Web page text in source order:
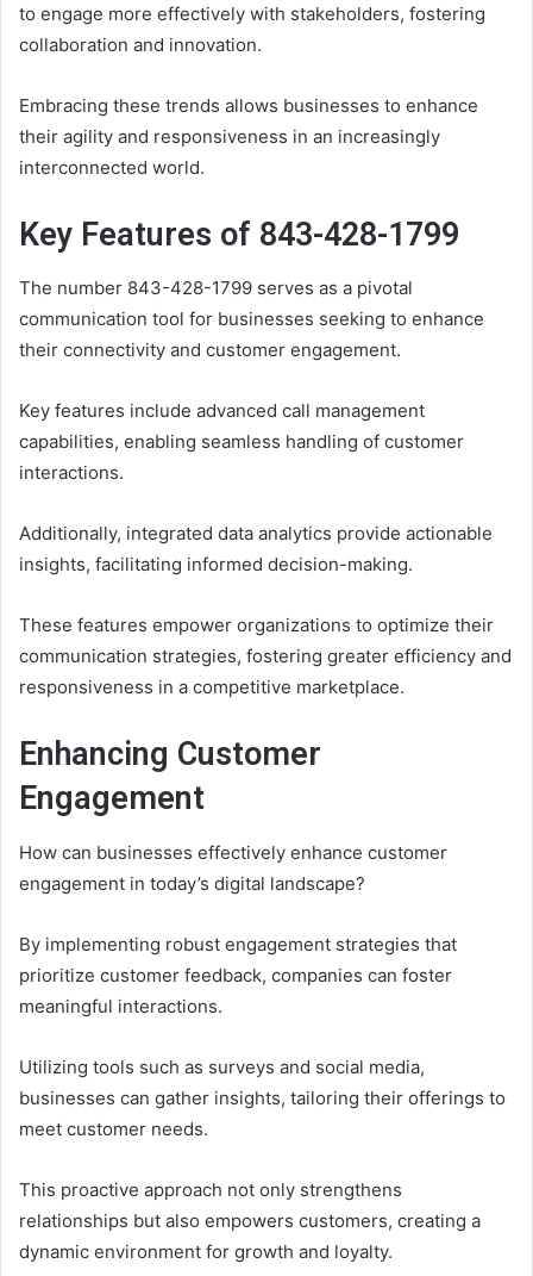
to engage more effectively with stakeholders, fostering
collaboration and innovation.
Embracing these trends allows businesses to enhance
their agility and responsiveness in an increasingly
interconnected world.
Key Features of 843-428-1799
The number 843-428-1799 serves as a pivotal
communication tool for businesses seeking to enhance
their connectivity and customer engagement.
Key features include advanced call management
capabilities, enabling seamless handling of customer
interactions.
Additionally, integrated data analytics provide actionable
insights, facilitating informed decision-making.
These features empower organizations to optimize their
communication strategies, fostering greater efficiency and
responsiveness in a competitive marketplace.
Enhancing Customer
Engagement
How can businesses effectively enhance customer
engagement in today’s digital landscape?
By implementing robust engagement strategies that
prioritize customer feedback, companies can foster
meaningful interactions.
Utilizing tools such as surveys and social media,
businesses can gather insights, tailoring their offerings to
meet customer needs.
This proactive approach not only strengthens
relationships but also empowers customers, creating a
dynamic environment for growth and loyalty.